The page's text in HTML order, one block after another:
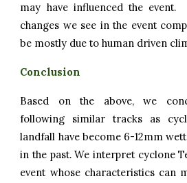
may have influenced the event.
changes we see in the event
be mostly due to human driven
Conclusion
Based on the above, we
following similar tracks as
landfall have become 6-12mm
in the past. We interpret cyclone
event whose characteristics can